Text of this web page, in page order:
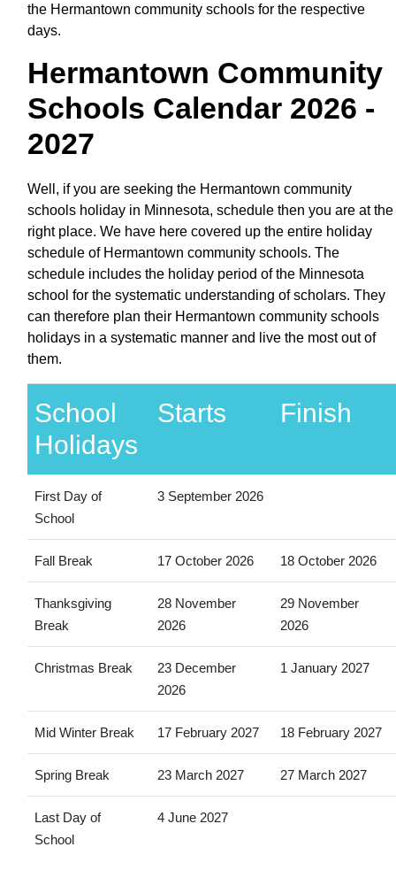
the Hermantown community schools for the respective
days.
Hermantown Community
Schools Calendar 2026 -
2027
Well, if you are seeking the Hermantown community
schools holiday in Minnesota, schedule then you are at the
right place. We have here covered up the entire holiday
schedule of Hermantown community schools. The
schedule includes the holiday period of the Minnesota
school for the systematic understanding of scholars. They
can therefore plan their Hermantown community schools
holidays in a systematic manner and live the most out of
them.
School
Holidays
Starts Finish
First Day of
School
3 September 2026
Fall Break 17 October 2026 18 October 2026
Thanksgiving
Break
28 November
2026
29 November
2026
Christmas Break
23 December
2026
1 January 2027
Mid Winter Break 17 February 2027 18 February 2027
Spring Break 23 March 2027 27 March 2027
Last Day of
School
4 June 2027